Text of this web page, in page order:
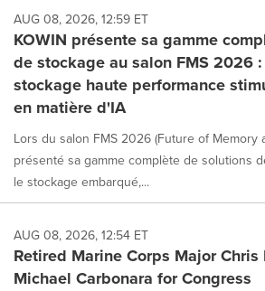
AUG 08, 2026, 12:59 ET
KOWIN présente sa gamme
de stockage au salon FMS 2026
stockage haute performance
en matière d'IA
Lors du salon FMS 2026 (Future of Memory
présenté sa gamme complète de solutions
le stockage embarqué,...
AUG 08, 2026, 12:54 ET
Retired Marine Corps Major Chris
Michael Carbonara for Congress